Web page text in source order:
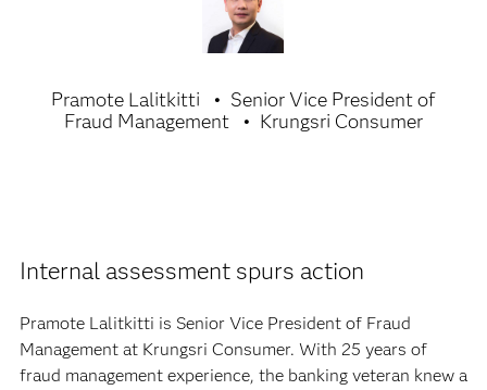
Pramote Lalitkitti
Senior Vice President of
Fraud Management
Krungsri Consumer
Internal assessment spurs action
Pramote Lalitkitti is Senior Vice President of Fraud
Management at Krungsri Consumer. With 25 years of
fraud management experience, the banking veteran knew a